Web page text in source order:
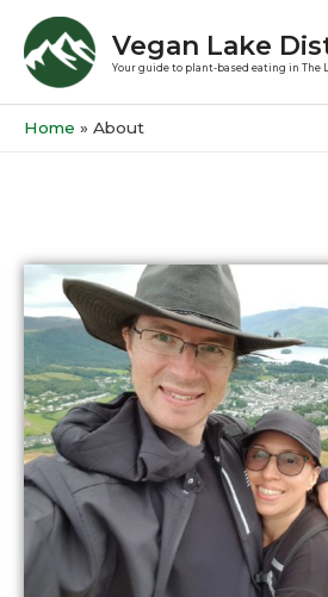
Vegan Lake
Your guide to plant-based eating in The
Home About